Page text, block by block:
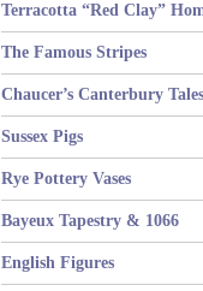
Terracotta “Red Clay”
The Famous Stripes
Chaucer’s Canterbury Tales
Sussex Pigs
Rye Pottery Vases
Bayeux Tapestry & 1066
English Figures